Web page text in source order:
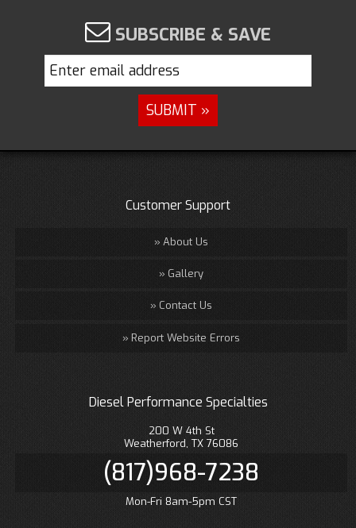
SUBSCRIBE & SAVE
Customer Support
About Us
Gallery
Contact Us
Report Website Errors
Diesel Performance Specialties
200 W 4th St
Weatherford, TX 76086
(817)968-7238
Mon-Fri 8am-5pm CST